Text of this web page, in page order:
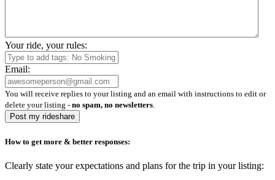
Your ride, your rules:
Email:
You will receive replies to your listing and an email with instructions to edit or
delete your listing - no spam, no newsletters.
Post my rideshare
How to get more & better responses:
Clearly state your expectations and plans for the trip in your listing: